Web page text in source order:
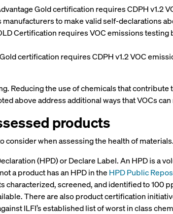
Gold certification requires CDPH v1.2
to make valid self-declarations
Certification requires VOC emissions
certification requires CDPH v1.2 VOC
Reducing the use of chemicals that
above address additional ways that VOCs
products
consider when assessing the health of
(HPD) or Declare Label. An HPD is a
a product has an HPD in the HPD Public
characterized, screened, and identified to
There are also product certification
ILFI’s established list of worst in class